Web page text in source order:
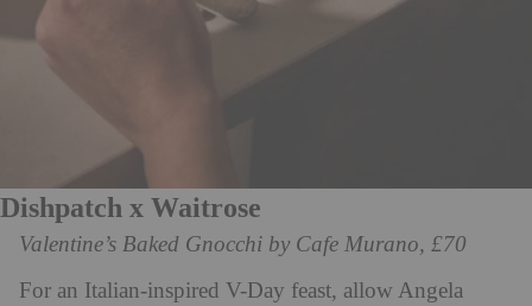
Dishpatch x Waitrose
Valentine’s Baked Gnocchi by Cafe Murano, £70
For an Italian-inspired V-Day feast, allow Angela